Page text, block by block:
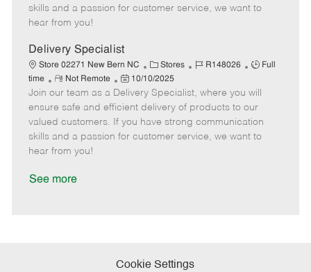
o
p
t
e
e
a
t
e
skills and a passion for customer service, we want to
hear from you!
Delivery Specialist
Store 02271 New Bern NC
C
a
e
g
o
Stores
J
b
I
d
R148026
J
b
T
y
p
Full
time
R
e
m
o
t
e
Not Remote
P
o
s
t
e
10/10/2025
Join our team as a Delivery Specialist, where you will
ensure safe and efficient delivery of products to our
valued customers. If you have strong communication
skills and a passion for customer service, we want to
hear from you!
See more
Cookie Settings